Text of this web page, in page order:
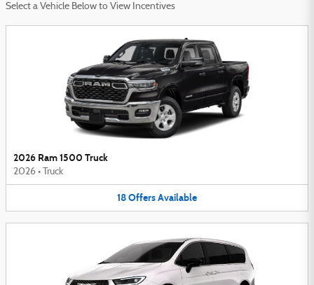
Select a Vehicle Below to View Incentives
2026 Ram 1500 Truck
2026 • Truck
18OffersAvailable